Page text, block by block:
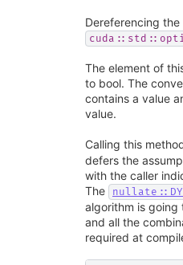
Dereferencing
The element of
to bool. The
contains a value
value.
Calling this
defers the
with the caller
The
algorithm is going
and all the
required at